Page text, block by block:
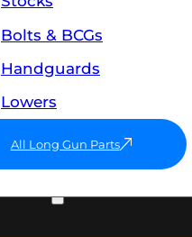
Bolts & BCGs
Handguards
Lowers
All Long Gun Parts